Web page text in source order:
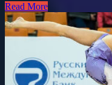
Read More